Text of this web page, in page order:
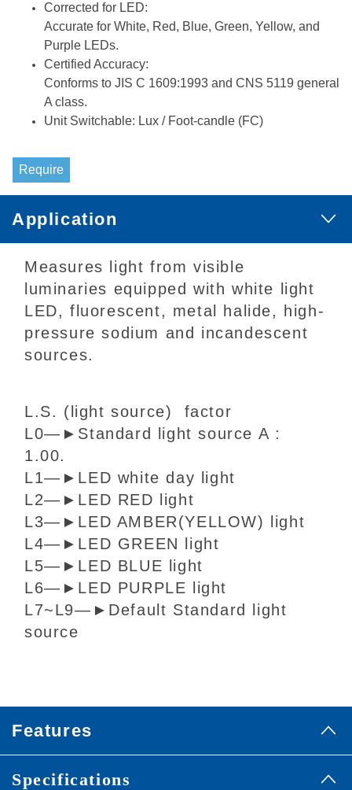
Corrected for LED:
Accurate for White, Red, Blue, Green, Yellow, and
Purple LEDs.
Certified Accuracy:
Conforms to JIS C 1609:1993 and CNS 5119 general
A class.
Unit Switchable: Lux / Foot-candle (FC)
Require
Application
Measures light from visible
luminaries equipped with white light
LED, fluorescent, metal halide, high-
pressure sodium and incandescent
sources.
L.S. (light source) factor
L0— ► Standard light source A :
1.00.
L1— ► LED white day light
L2— ► LED RED light
L3— ► LED AMBER(YELLOW) light
L4— ► LED GREEN light
L5— ► LED BLUE light
L6— ► LED PURPLE light
L7~L9— ► Default Standard light
source
Features
Specifications